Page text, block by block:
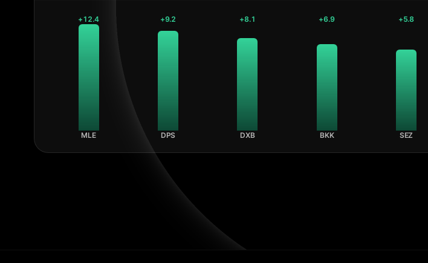
+12.4
MLE
+9.2
DPS
+8.1
DXB
+6.9
BKK
+5.8
SEZ